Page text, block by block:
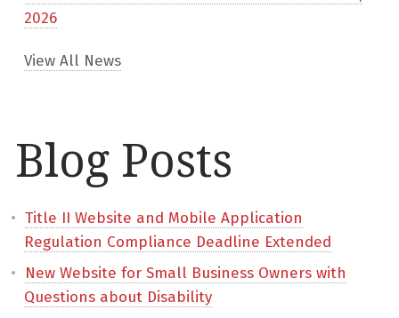
2026
View All News
Blog Posts
Title II Website and Mobile Application
Regulation Compliance Deadline Extended
New Website for Small Business Owners with
Questions about Disability